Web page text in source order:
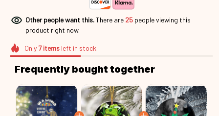
Other people want this.There are 26 people viewing this
product right now.
Only 7itemsleft in stock
Frequently bought together